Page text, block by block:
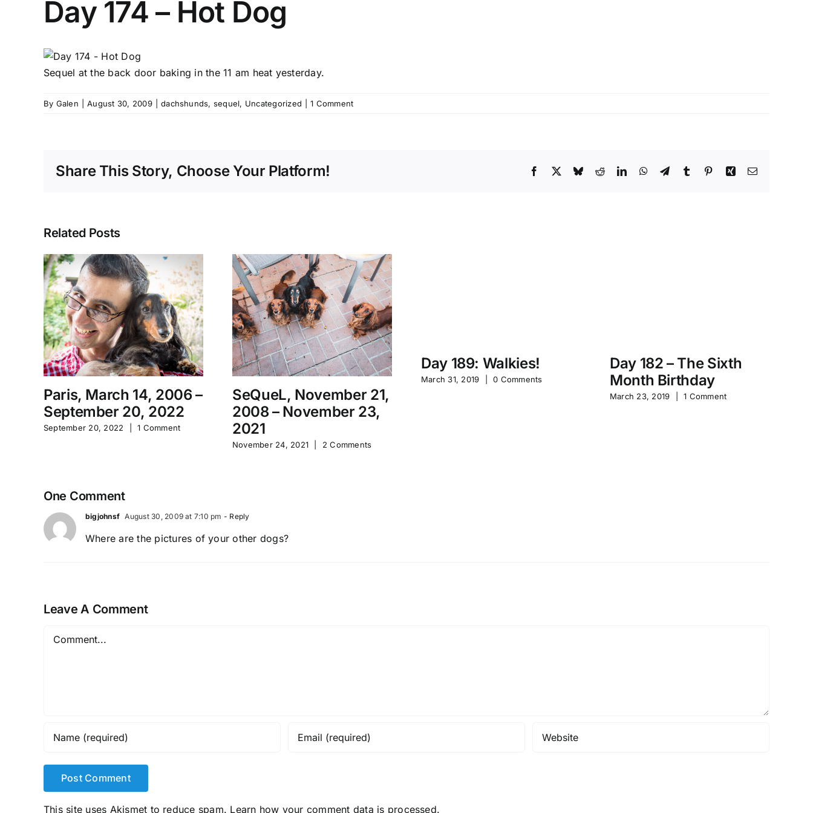
Day 174 – Hot Dog
Sequel at the back door baking in the 11 am heat yesterday.
By Galen August 30, 2009 dachshunds, sequel, Uncategorized 1 Comment
Share This Story, Choose Your Platform! Facebook
X BlueskyRedditLinkedInWhatsApp
TelegramTumblr PinterestXing Email
Related Posts
Paris, March 14, 2006 –
September 20, 2022
September 20, 2022 1 Comment
SeQueL, November 21,
2008 – November 23,
2021
November 24, 2021 2 Comments
Day 189: Walkies!
March 31, 2019 0 Comments
Day 182 – The Sixth
Month Birthday
March 23, 2019 1 Comment
One Comment
bigjohnsf August 30, 2009 at 7:10 pm - Reply
Where are the pictures of your other dogs?
Leave A Comment
Comment
This site uses Akismet to reduce spam. Learn how your comment data is processed.